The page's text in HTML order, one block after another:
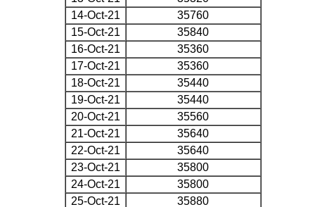
14-Oct-21
35760
15-Oct-21
35840
16-Oct-21
35360
17-Oct-21
35360
18-Oct-21
35440
19-Oct-21
35440
20-Oct-21
35560
21-Oct-21
35640
22-Oct-21
35640
23-Oct-21
35800
24-Oct-21
35800
25-Oct-21
35880